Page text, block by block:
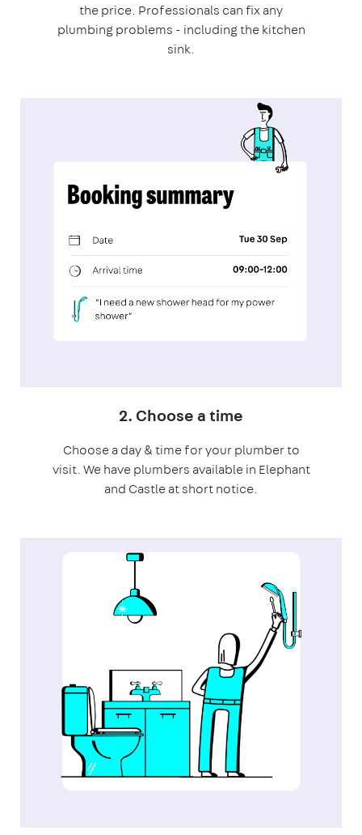
the price. Professionals can fix any
plumbing problems - including the kitchen
sink.
2. Choose a time
Choose a day & time for your plumber to
visit. We have plumbers available in Elephant
and Castle at short notice.